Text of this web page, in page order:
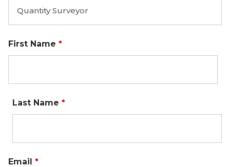
First Name *
Last Name *
Email *